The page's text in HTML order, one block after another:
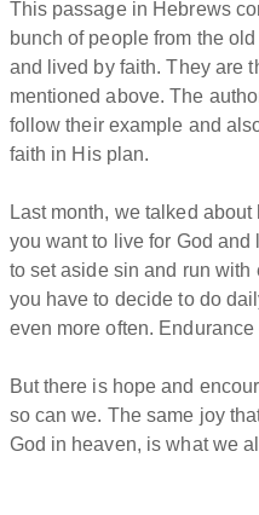
This passage in Hebrews
bunch of people from the
and lived by faith. They are
mentioned above. The
follow their example and
faith in His plan.
Last month, we talked
you want to live for God
to set aside sin and run with
you have to decide to do
even more often. Endurance
But there is hope and
so can we. The same joy
God in heaven, is what we